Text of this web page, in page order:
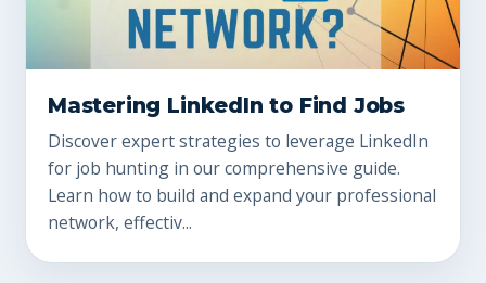
Mastering LinkedIn to Find Jobs
Discover expert strategies to leverage LinkedIn
for job hunting in our comprehensive guide.
Learn how to build and expand your professional
network, effectiv...